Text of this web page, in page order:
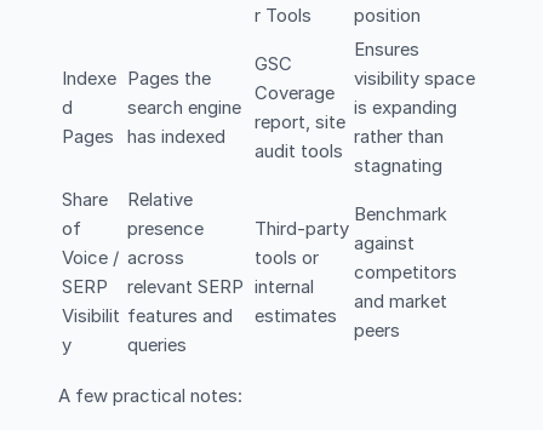
r Tools
position
Indexe
d
Pages
Pages the
search engine
has indexed
GSC
Coverage
report, site
audit tools
Ensures
visibility space
is expanding
rather than
stagnating
Share
of
Voice /
SERP
Visibilit
y
Relative
presence
across
relevant SERP
features and
queries
Third-party
tools or
internal
estimates
Benchmark
against
competitors
and market
peers
A few practical notes: